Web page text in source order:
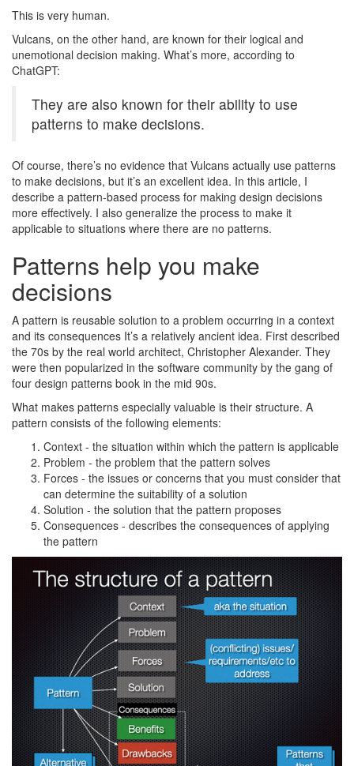
This is very human.
Vulcans, on the other hand, are known for their logical and
unemotional decision making. What’s more, according to
ChatGPT:
They are also known for their ability to use
patterns to make decisions.
Of course, there’s no evidence that Vulcans actually use patterns
to make decisions, but it’s an excellent idea. In this article, I
describe a pattern-based process for making design decisions
more effectively. I also generalize the process to make it
applicable to situations where there are no patterns.
Patterns help you make
decisions
A pattern is reusable solution to a problem occurring in a context
and its consequences It’s a relatively ancient idea. First described
the 70s by the real world architect, Christopher Alexander. They
were then popularized in the software community by the gang of
four design patterns book in the mid 90s.
What makes patterns especially valuable is their structure. A
pattern consists of the following elements:
Context - the situation within which the pattern is applicable
Problem - the problem that the pattern solves
Forces - the issues or concerns that you must consider that
can determine the suitability of a solution
Solution - the solution that the pattern proposes
Consequences - describes the consequences of applying
the pattern